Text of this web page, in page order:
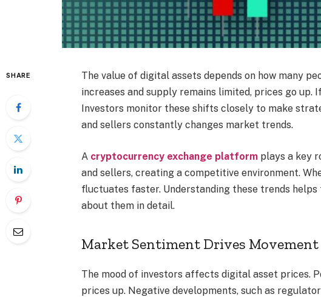
SHARE
The value of digital assets depends on how many
increases and supply remains limited, prices go
Investors monitor these shifts closely to make
and sellers constantly changes market trends.
A cryptocurrency exchange platform plays a key
and sellers, creating a competitive environment.
fluctuates faster. Understanding these trends helps
about them in detail.
Market Sentiment Drives Movement
The mood of investors affects digital asset prices.
prices up. Negative developments, such as